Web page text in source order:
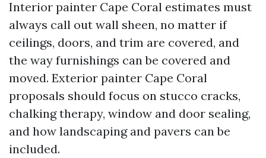
Interior painter Cape Coral estimates must
always call out wall sheen, no matter if
ceilings, doors, and trim are covered, and
the way furnishings can be covered and
moved. Exterior painter Cape Coral
proposals should focus on stucco cracks,
chalking therapy, window and door sealing,
and how landscaping and pavers can be
included.